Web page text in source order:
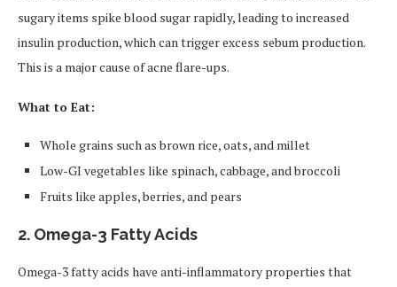
sugary items spike blood sugar rapidly, leading to increased
insulin production, which can trigger excess sebum production.
This is a major cause of acne flare-ups.
What to Eat:
Whole grains such as brown rice, oats, and millet
Low-GI vegetables like spinach, cabbage, and broccoli
Fruits like apples, berries, and pears
2. Omega-3 Fatty Acids
Omega-3 fatty acids have anti-inflammatory properties that